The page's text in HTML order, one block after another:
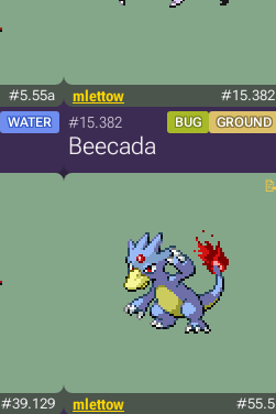
#5.55a
WATER
mlettow #15.382
#15.382 BUG GROUND
Beecada
#39.129 mlettow #55.5